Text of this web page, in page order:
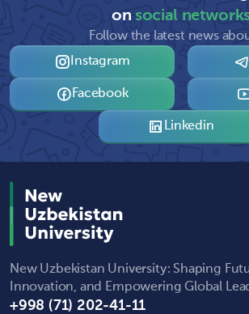
onsocial
Follow the latest news
Instagram
Facebook
Linkedin
New Uzbekistan University: Shaping
Innovation, and Empowering Global
+998 (71) 202-41-11